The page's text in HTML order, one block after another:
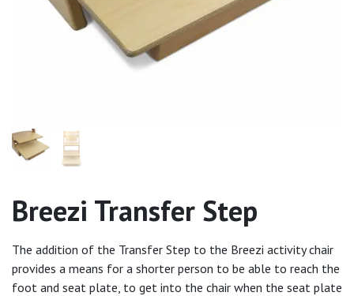
Breezi Transfer Step
The addition of the Transfer Step to the Breezi activity chair
provides a means for a shorter person to be able to reach the
foot and seat plate, to get into the chair when the seat plate